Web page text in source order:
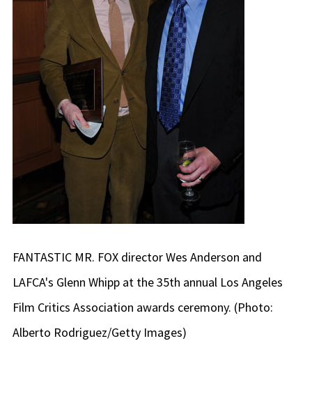
FANTASTIC MR. FOX director Wes Anderson and
LAFCA's Glenn Whipp at the 35th annual Los Angeles
Film Critics Association awards ceremony. (Photo:
Alberto Rodriguez/Getty Images)